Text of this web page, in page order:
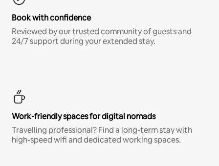
Book with confidence
Reviewed by our trusted community of guests and
24/7 support during your extended stay.
Work-friendly spaces for digital nomads
Travelling professional? Find a long-term stay with
high-speed wifi and dedicated working spaces.